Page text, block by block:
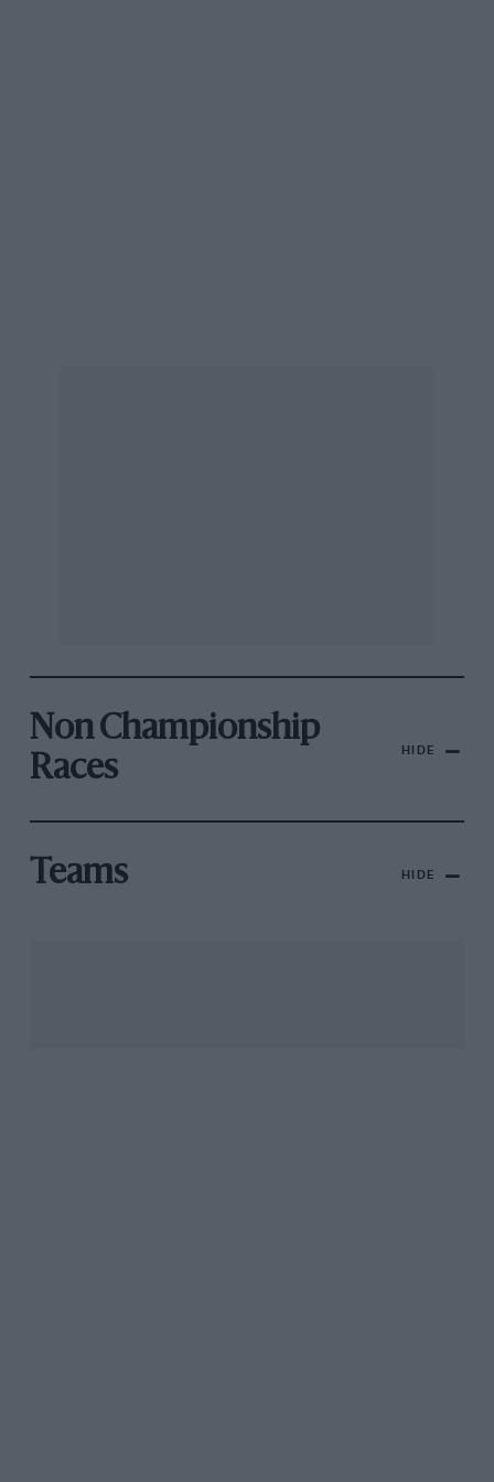
Non Championship
Races
HIDE
Teams HIDE